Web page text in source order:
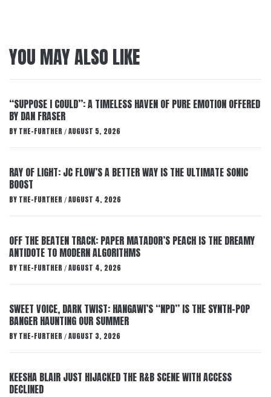
YOU MAY ALSO LIKE
“SUPPOSE I COULD”: A TIMELESS HAVEN OF PURE EMOTION OFFERED
BY DAN FRASER
BY THE-FURTHER / AUGUST 5, 2026
RAY OF LIGHT: JC FLOW’S A BETTER WAY IS THE ULTIMATE SONIC
BOOST
BY THE-FURTHER / AUGUST 4, 2026
OFF THE BEATEN TRACK: PAPER MATADOR’S PEACH IS THE DREAMY
ANTIDOTE TO MODERN ALGORITHMS
BY THE-FURTHER / AUGUST 4, 2026
SWEET VOICE, DARK TWIST: HANGAWI’S “NPD” IS THE SYNTH-POP
BANGER HAUNTING OUR SUMMER
BY THE-FURTHER / AUGUST 3, 2026
KEESHA BLAIR JUST HIJACKED THE R&B SCENE WITH ACCESS
DECLINED